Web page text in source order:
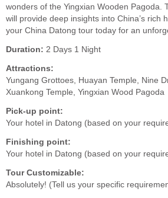
wonders of the Yingxian Wooden Pagoda.
will provide deep insights into China’s rich
your China Datong tour today for an
Duration: 2 Days 1 Night
Attractions:
Yungang Grottoes, Huayan Temple, Nine
Xuankong Temple, Yingxian Wood Pagoda
Pick-up point:
Your hotel in Datong (based on your
Finishing point:
Your hotel in Datong (based on your
Tour Customizable:
Absolutely! (Tell us your specific